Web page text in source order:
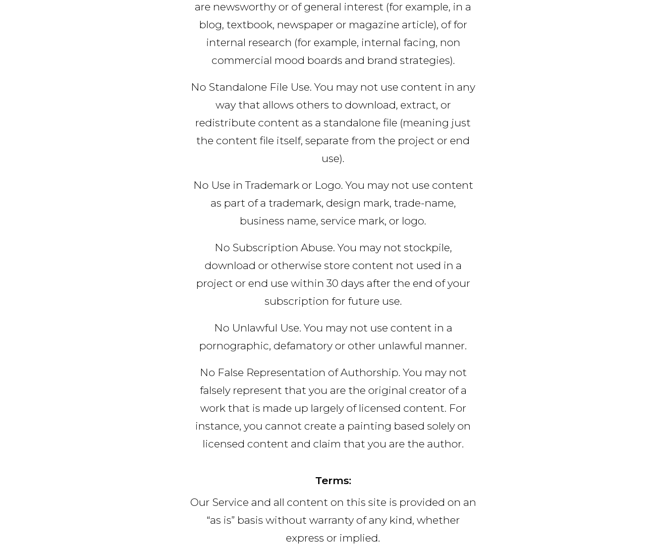
are newsworthy or of general interest (for example, in a
blog, textbook, newspaper or magazine article), of for
internal research (for example, internal facing, non
commercial mood boards and brand strategies).
No Standalone File Use. You may not use content in any
way that allows others to download, extract, or
redistribute content as a standalone file (meaning just
the content file itself, separate from the project or end
use).
No Use in Trademark or Logo. You may not use content
as part of a trademark, design mark, trade-name,
business name, service mark, or logo.
No Subscription Abuse. You may not stockpile,
download or otherwise store content not used in a
project or end use within 30 days after the end of your
subscription for future use.
No Unlawful Use. You may not use content in a
pornographic, defamatory or other unlawful manner.
No False Representation of Authorship. You may not
falsely represent that you are the original creator of a
work that is made up largely of licensed content. For
instance, you cannot create a painting based solely on
licensed content and claim that you are the author.
Terms:
Our Service and all content on this site is provided on an
“as is” basis without warranty of any kind, whether
express or implied.